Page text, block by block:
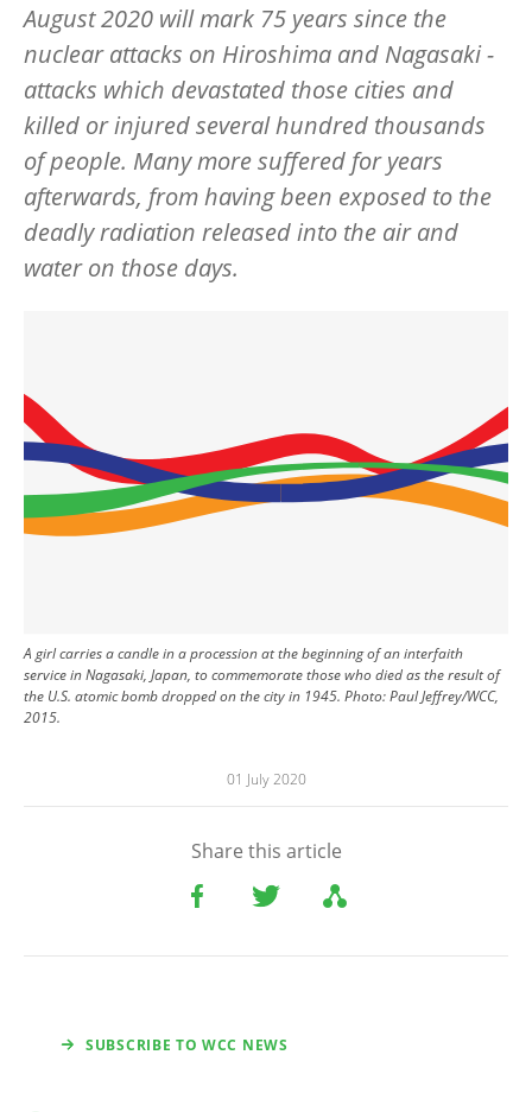
August 2020 will mark 75 years since the
nuclear attacks on Hiroshima and Nagasaki -
attacks which devastated those cities and
killed or injured several hundred thousands
of people. Many more suffered for years
afterwards, from having been exposed to the
deadly radiation released into the air and
water on those days.
A girl carries a candle in a procession at the beginning of an interfaith
service in Nagasaki, Japan, to commemorate those who died as the result of
the U.S. atomic bomb dropped on the city in 1945. Photo: Paul Jeffrey/WCC,
2015.
01 July 2020
Share this article
SUBSCRIBE TO WCC NEWS